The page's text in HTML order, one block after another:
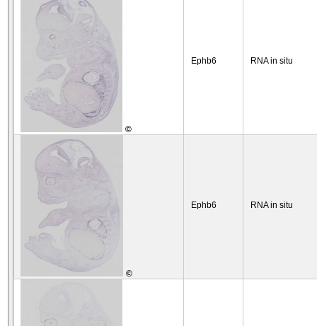
©
Ephb6 RNA in situ
©
Ephb6 RNA in situ